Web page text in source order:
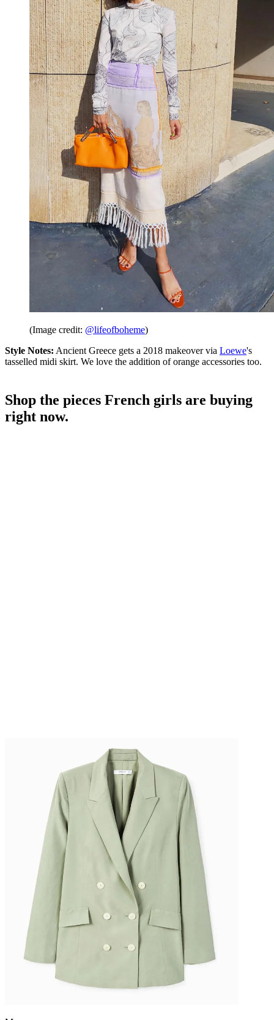
(Image credit: @lifeofboheme)
Style Notes: Ancient Greece gets a 2018 makeover via Loewe's
tasselled midi skirt. We love the addition of orange accessories too.
Shop the pieces French girls are buying
right now.